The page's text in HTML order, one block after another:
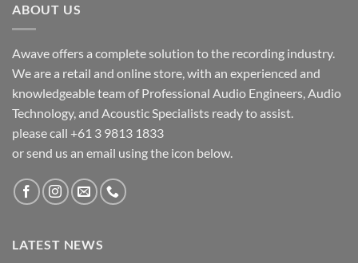
ABOUT US
Awave offers a complete solution to the recording industry.
We are a retail and online store, with an experienced and
knowledgeable team of Professional Audio Engineers, Audio
Technology, and Acoustic Specialists ready to assist.
please call +61 3 9813 1833
or send us an email using the icon below.
LATEST NEWS